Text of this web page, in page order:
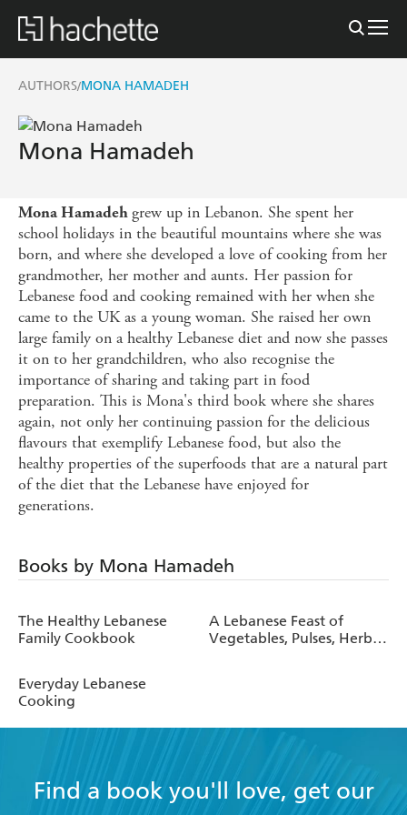
AUTHORS/MONA HAMADEH
Mona Hamadeh
Mona Hamadehgrew up in Lebanon. She spent her
school holidays in the beautiful mountains where she was
born, and where she developed a love of cooking from her
grandmother, her mother and aunts. Her passion for
Lebanese food and cooking remained with her when she
came to the UK as a young woman. She raised her own
large family on a healthy Lebanese diet and now she passes
it on to her grandchildren, who also recognise the
importance of sharing and taking part in food
preparation. This is Mona's third book where she shares
again, not only her continuing passion for the delicious
flavours that exemplify Lebanese food, but also the
healthy properties of the superfoods that are a natural part
of the diet that the Lebanese have enjoyed for
generations.
Books by Mona Hamadeh
The Healthy Lebanese
Family Cookbook
A Lebanese Feast of
Vegetables, Pulses, Herbs
Everyday Lebanese
Cooking
Find a book you'll love, get our